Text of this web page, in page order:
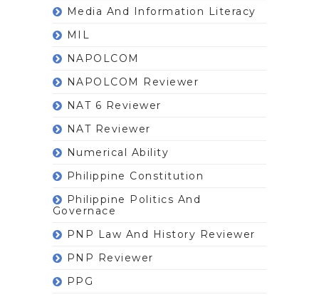
Media And Information Literacy
MIL
NAPOLCOM
NAPOLCOM Reviewer
NAT 6 Reviewer
NAT Reviewer
Numerical Ability
Philippine Constitution
Philippine Politics And
Governace
PNP Law And History Reviewer
PNP Reviewer
PPG